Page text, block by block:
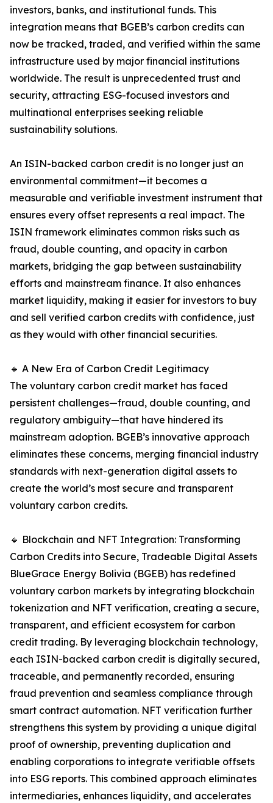
investors, banks, and institutional funds. This
integration means that BGEB’s carbon credits can
now be tracked, traded, and verified within the same
infrastructure used by major financial institutions
worldwide. The result is unprecedented trust and
security, attracting ESG-focused investors and
multinational enterprises seeking reliable
sustainability solutions.
An ISIN-backed carbon credit is no longer just an
environmental commitment—it becomes a
measurable and verifiable investment instrument that
ensures every offset represents a real impact. The
ISIN framework eliminates common risks such as
fraud, double counting, and opacity in carbon
markets, bridging the gap between sustainability
efforts and mainstream finance. It also enhances
market liquidity, making it easier for investors to buy
and sell verified carbon credits with confidence, just
as they would with other financial securities.
🔹 A New Era of Carbon Credit Legitimacy
The voluntary carbon credit market has faced
persistent challenges—fraud, double counting, and
regulatory ambiguity—that have hindered its
mainstream adoption. BGEB’s innovative approach
eliminates these concerns, merging financial industry
standards with next-generation digital assets to
create the world’s most secure and transparent
voluntary carbon credits.
🔹 Blockchain and NFT Integration: Transforming
Carbon Credits into Secure, Tradeable Digital Assets
BlueGrace Energy Bolivia (BGEB) has redefined
voluntary carbon markets by integrating blockchain
tokenization and NFT verification, creating a secure,
transparent, and efficient ecosystem for carbon
credit trading. By leveraging blockchain technology,
each ISIN-backed carbon credit is digitally secured,
traceable, and permanently recorded, ensuring
fraud prevention and seamless compliance through
smart contract automation. NFT verification further
strengthens this system by providing a unique digital
proof of ownership, preventing duplication and
enabling corporations to integrate verifiable offsets
into ESG reports. This combined approach eliminates
intermediaries, enhances liquidity, and accelerates